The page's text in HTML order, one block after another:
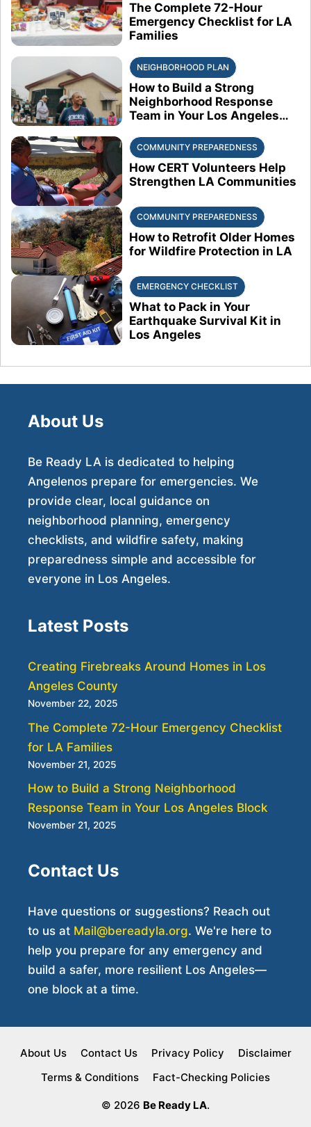
The Complete 72-Hour
Emergency Checklist for LA
Families
NEIGHBORHOOD PLAN
How to Build a Strong
Neighborhood Response
Team in Your Los Angeles
COMMUNITY PREPAREDNESS
How CERT Volunteers Help
Strengthen LA Communities
COMMUNITY PREPAREDNESS
How to Retrofit Older Homes
for Wildfire Protection in LA
EMERGENCY CHECKLIST
What to Pack in Your
Earthquake Survival Kit in
Los Angeles
About Us
Be Ready LA is dedicated to helping
Angelenos prepare for emergencies. We
provide clear, local guidance on
neighborhood planning, emergency
checklists, and wildfire safety, making
preparedness simple and accessible for
everyone in Los Angeles.
Latest Posts
Creating Firebreaks Around Homes in Los
Angeles County
November 22, 2025
The Complete 72-Hour Emergency Checklist
for LA Families
November 21, 2025
How to Build a Strong Neighborhood
Response Team in Your Los Angeles Block
November 21, 2025
Contact Us
Have questions or suggestions? Reach out
to us at Mail@bereadyla.org. We're here to
help you prepare for any emergency and
build a safer, more resilient Los Angeles—
one block at a time.
About Us Contact Us Privacy Policy
Disclaimer
Terms & Conditions
Fact-Checking Policies
© 2026 Be Ready LA.